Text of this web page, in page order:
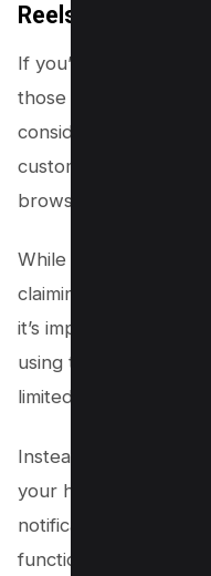
Reels more
If you’re seeking a
those pesky
consider exploring
customization
browsing experience.
While there may be
claiming to help you
it’s important to
using these tools,
limited support.
Instead, look for
your hiding
notifications without
functionality of